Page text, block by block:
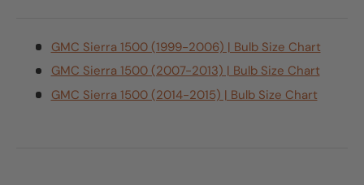
GMC Sierra 1500 (1999-2006) | Bulb Size Chart
GMC Sierra 1500 (2007-2013) | Bulb Size Chart
GMC Sierra 1500 (2014-2015) | Bulb Size Chart